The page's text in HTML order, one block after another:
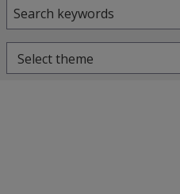
Select theme